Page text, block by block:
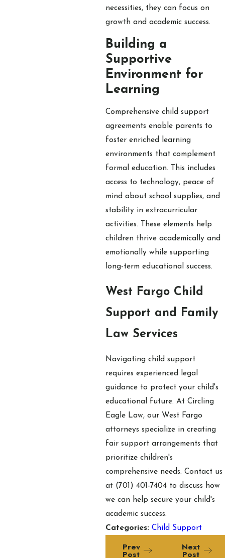
necessities, they can focus on
growth and academic success.
Building a
Supportive
Environment for
Learning
Comprehensive child support
agreements enable parents to
foster enriched learning
environments that complement
formal education. This includes
access to technology, peace of
mind about school supplies, and
stability in extracurricular
activities. These elements help
children thrive academically and
emotionally while supporting
long-term educational success.
West Fargo Child
Support and Family
Law Services
Navigating child support
requires experienced legal
guidance to protect your child's
educational future. At Circling
Eagle Law, our West Fargo
attorneys specialize in creating
fair support arrangements that
prioritize children's
comprehensive needs. Contact us
at (701) 401-7404to discuss how
we can help secure your child's
academic success.
Categories: Child Support
Prev
Post
Next
Post